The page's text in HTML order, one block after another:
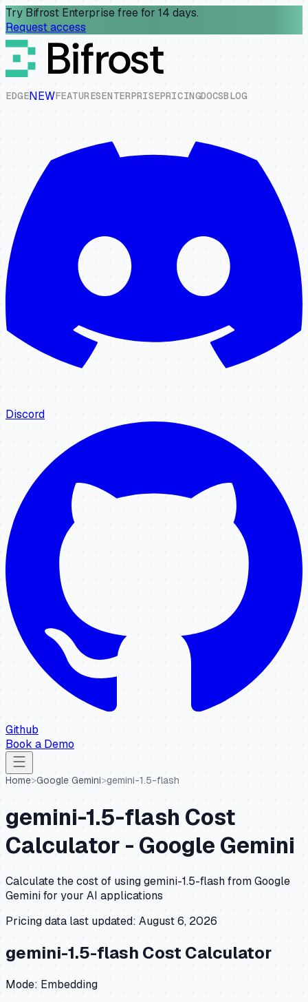
Try Bifrost Enterprise free for 14 days.
Request access
EDGENEWFEATURESENTERPRISEPRICINGDOCSBLOG
Discord
Github
Book a Demo
Home>Google Gemini>gemini-1.5-flash
gemini-1.5-flashCost
Calculator -Google Gemini
Calculate the cost of usinggemini-1.5-flashfromGoogle
Geminifor your AI applications
Pricing data last updated: August 6, 2026
gemini-1.5-flashCost Calculator
Mode: Embedding